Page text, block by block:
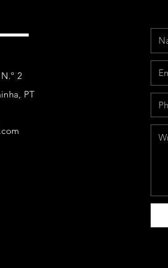
2
PT
Email